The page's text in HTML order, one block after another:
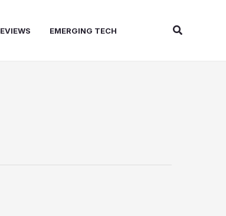
EMERGING TECH Search